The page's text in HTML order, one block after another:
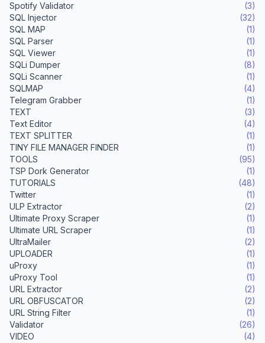
Spotify Validator
(3)
SQL Injector
(32)
SQL MAP
(1)
SQL Parser
(1)
SQL Viewer
(1)
SQLi Dumper
(8)
SQLi Scanner
(1)
SQLMAP
(4)
Telegram Grabber
(1)
TEXT
(3)
Text Editor
(4)
TEXT SPLITTER
(1)
TINY FILE MANAGER FINDER
(1)
TOOLS
(95)
TSP Dork Generator
(1)
TUTORIALS
(48)
Twitter
(1)
ULP Extractor
(2)
Ultimate Proxy Scraper
(1)
Ultimate URL Scraper
(1)
UltraMailer
(2)
UPLOADER
(1)
uProxy
(1)
uProxy Tool
(1)
URL Extractor
(2)
URL OBFUSCATOR
(2)
URL String Filter
(1)
Validator
(26)
VIDEO
(4)